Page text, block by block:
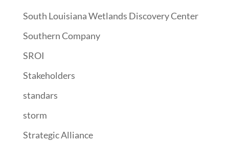
South Louisiana Wetlands Discovery Center
Southern Company
SROI
Stakeholders
standars
storm
Strategic Alliance